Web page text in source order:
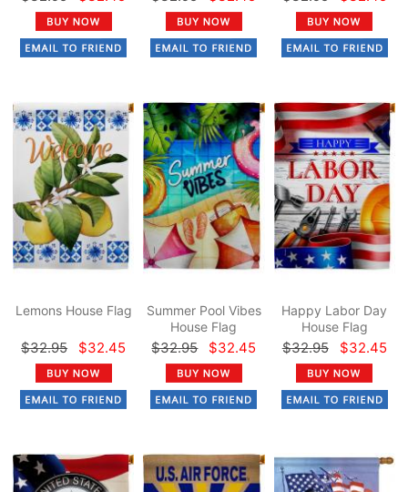
Lemons House Flag
$32.95 $32.45
Summer Pool Vibes
House Flag
$32.95 $32.45
Happy Labor Day
House Flag
$32.95 $32.45